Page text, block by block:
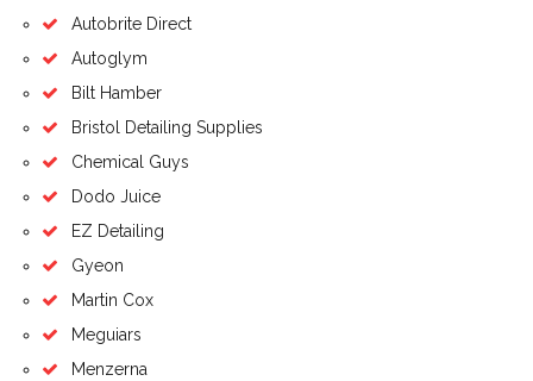
Autobrite Direct
Autoglym
Bilt Hamber
Bristol Detailing Supplies
Chemical Guys
Dodo Juice
EZ Detailing
Gyeon
Martin Cox
Meguiars
Menzerna